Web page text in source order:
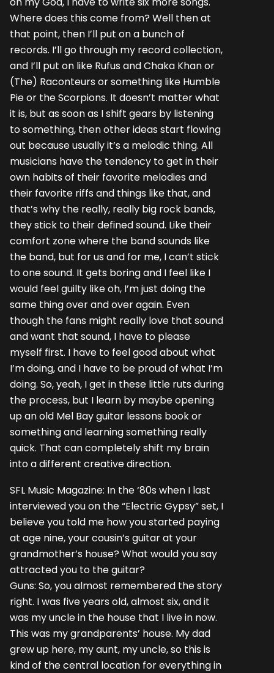
Where does this come from? Well then at
that point, then I’ll put on a bunch of
records. I’ll go through my record collection,
and I’ll put on like Rufus and Chaka Khan or
(The) Raconteurs or something like Humble
Pie or the Scorpions. It doesn’t matter what
it is, but as soon as I shift gears by listening
to something, then other ideas start flowing
out because usually it’s a melodic thing. All
musicians have the tendency to get in their
own habits of their favorite melodies and
their favorite riffs and things like that, and
that’s why the really, really big rock bands,
they stick to their defined sound. Like their
comfort zone where the band sounds like
the band, but for us and for me, I can’t stick
to one sound. It gets boring and I feel like I
would feel guilty like oh, I’m just doing the
same thing over and over again. Even
though the fans might really love that sound
and want that sound, I have to please
myself first. I have to feel good about what
I’m doing, and I have to be proud of what I’m
doing. So, yeah, I get in these little ruts during
the process, but I learn by maybe opening
up an old Mel Bay guitar lessons book or
something and learning something really
quick. That can completely shift my brain
into a different creative direction.
SFL Music Magazine: In the ‘80s when I last
interviewed you on the “Electric Gypsy” set, I
believe you told me how you started paying
at age nine, your cousin’s guitar at your
grandmother’s house? What would you say
attracted you to the guitar?
Guns: So, you almost remembered the story
right. I was five years old, almost six, and it
was my uncle in the house that I live in now.
This was my grandparents’ house. My dad
grew up here, my aunt, my uncle, so this is
kind of the central location for everything in